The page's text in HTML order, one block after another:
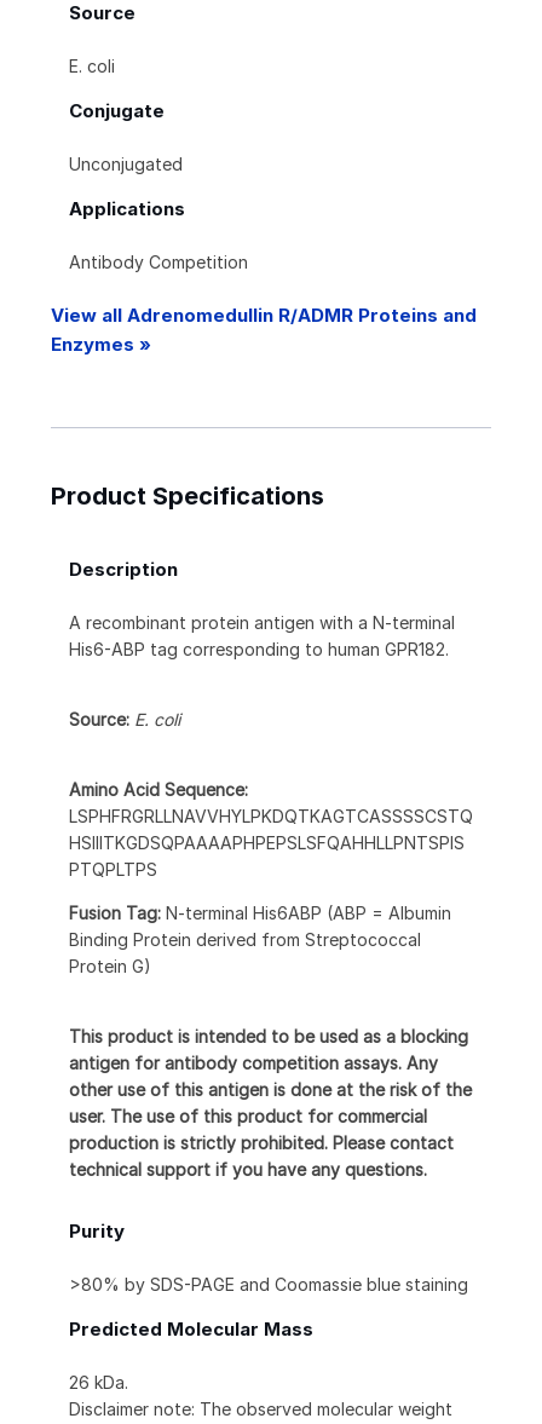
Source
E. coli
Conjugate
Unconjugated
Applications
Antibody Competition
View all Adrenomedullin R/ADMR Proteins and
Enzymes »
Product Specifications
Description
A recombinant protein antigen with a N-terminal
His6-ABP tag corresponding to human GPR182.
Source: E. coli
Amino Acid Sequence:
LSPHFRGRLLNAVVHYLPKDQTKAGTCASSSSCSTQ
HSIIITKGDSQPAAAAPHPEPSLSFQAHHLLPNTSPIS
PTQPLTPS
Fusion Tag: N-terminal His6ABP (ABP = Albumin
Binding Protein derived from Streptococcal
Protein G)
This product is intended to be used as a blocking
antigen for antibody competition assays. Any
other use of this antigen is done at the risk of the
user. The use of this product for commercial
production is strictly prohibited. Please contact
technical support if you have any questions.
Purity
>80% by SDS-PAGE and Coomassie blue staining
Predicted Molecular Mass
26 kDa.
Disclaimer note: The observed molecular weight